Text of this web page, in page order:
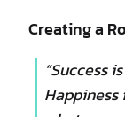
Creating a
“Success
Happiness